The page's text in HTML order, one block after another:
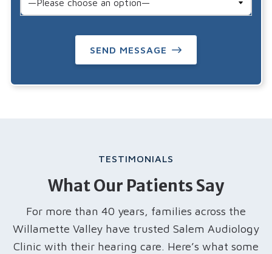
SEND MESSAGE
TESTIMONIALS
What Our Patients Say
For more than 40 years, families across the
Willamette Valley have trusted Salem Audiology
Clinic with their hearing care. Here’s what some